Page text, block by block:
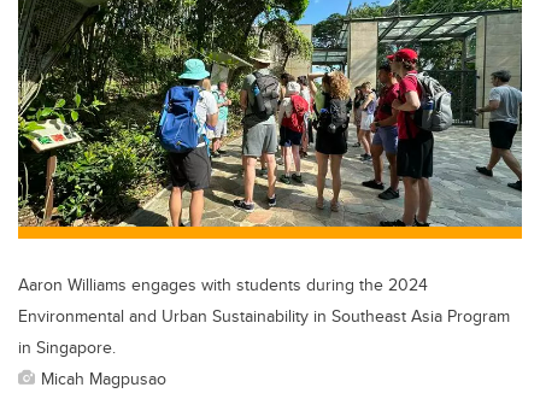
er e
b
o
o
k
e
dI
n
Aaron Williams engages with students during the 2024
Environmental and Urban Sustainability in Southeast Asia Program
in Singapore.
Micah Magpusao